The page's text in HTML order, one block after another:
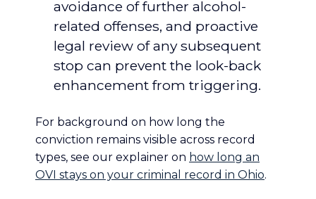
avoidance of further alcohol-
related offenses, and proactive
legal review of any subsequent
stop can prevent the look-back
enhancement from triggering.
For background on how long the
conviction remains visible across record
types, see our explainer on how long an
OVI stays on your criminal record in Ohio.